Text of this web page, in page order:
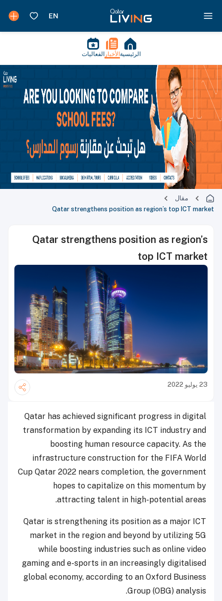
الرئيسية الأخبار الفعاليات
مقال
Qatar strengthens position as region’s top ICT market
Qatar strengthens position as region’s
top ICT market
23 يوليو 2022
Qatar has achieved significant progress in digital
transformation by expanding its ICT industry and
boosting human resource capacity. As the
infrastructure construction for the FIFA World
Cup Qatar 2022 nears completion, the government
hopes to capitalize on this momentum by
attracting talent in high-potential areas.
Qatar is strengthening its position as a major ICT
market in the region and beyond by utilizing 5G
while boosting industries such as online video
gaming and e-sports in an increasingly digitalised
global economy, according to an Oxford Business
Group (OBG) analysis.